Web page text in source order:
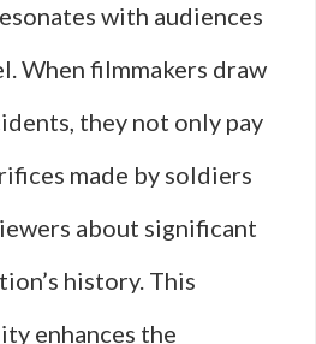
with audiences
When filmmakers draw
they not only pay
made by soldiers
about significant
history. This
enhances the